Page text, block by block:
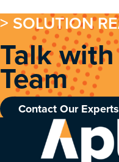
> SOLUTION
Talk
Team
Contact Our Experts